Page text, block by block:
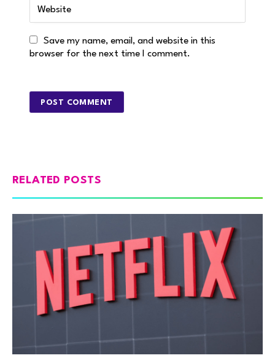
Save my name, email, and website in this
browser for the next time I comment.
RELATED POSTS